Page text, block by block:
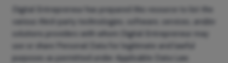
Digital Entrepreneur has prepared this resource to list the
various third-party technologies, software, services, and/or
solutions providers with whom Digital Entrepreneur may
use or share Personal Data for legitimate and lawful
purposes as permitted under Applicable Data Law.